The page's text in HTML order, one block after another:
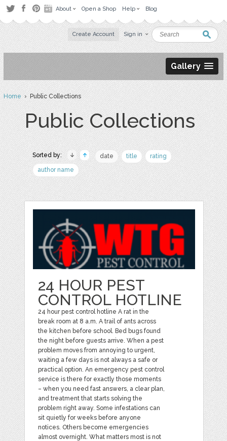
About Open a Shop Help Blog
Create Account Sign in
Gallery
Home› Public Collections
Public Collections
Sorted by: date title
rating
author name
24 HOUR PEST
CONTROL HOTLINE
24 hour pest control hotline A rat in the
break room at 8 a.m. A trail of ants across
the kitchen before school. Bed bugs found
the night before guests arrive. When a pest
problem moves from annoying to urgent,
waiting a few days is not always a safe or
practical option. An emergency pest control
service is there for exactly those moments
– when you need fast answers, a clear plan,
and treatment that starts solving the
problem right away. Some infestations can
sit quietly for weeks before anyone
notices. Others become emergencies
almost overnight. What matters most is not